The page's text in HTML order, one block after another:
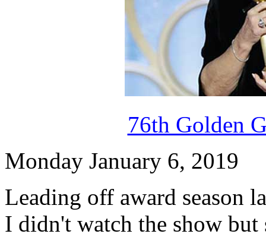
76th Golden
Monday January 6, 2019
Leading off award season
I didn't watch the show